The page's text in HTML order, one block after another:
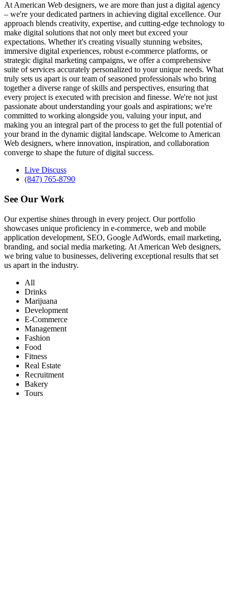
At American Web designers, we are more than just a digital agency
– we're your dedicated partners in achieving digital excellence. Our
approach blends creativity, expertise, and cutting-edge technology to
make digital solutions that not only meet but exceed your
expectations. Whether it's creating visually stunning websites,
immersive digital experiences, robust e-commerce platforms, or
strategic digital marketing campaigns, we offer a comprehensive
suite of services accurately personalized to your unique needs. What
truly sets us apart is our team of seasoned professionals who bring
together a diverse range of skills and perspectives, ensuring that
every project is executed with precision and finesse. We're not just
passionate about understanding your goals and aspirations; we're
committed to working alongside you, valuing your input, and
making you an integral part of the process to get the full potential of
your brand in the dynamic digital landscape. Welcome to American
Web designers, where innovation, inspiration, and collaboration
converge to shape the future of digital success.
Live Discuss
(847) 765-8790
See Our Work
Our expertise shines through in every project. Our portfolio
showcases unique proficiency in e-commerce, web and mobile
application development, SEO, Google AdWords, email marketing,
branding, and social media marketing. At American Web designers,
we bring value to businesses, delivering exceptional results that set
us apart in the industry.
All
Drinks
Marijuana
Development
E-Commerce
Management
Fashion
Food
Fitness
Real Estate
Recruitment
Bakery
Tours